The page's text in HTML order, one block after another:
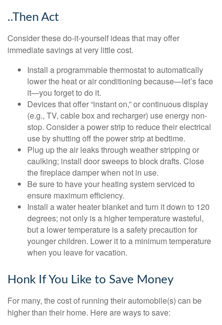
..Then Act
Consider these do-it-yourself ideas that may offer
immediate savings at very little cost.
Install a programmable thermostat to automatically
lower the heat or air conditioning because—let’s face
it—you forget to do it.
Devices that offer “instant on,” or continuous display
(e.g., TV, cable box and recharger) use energy non-
stop. Consider a power strip to reduce their electrical
use by shutting off the power strip at bedtime.
Plug up the air leaks through weather stripping or
caulking; install door sweeps to block drafts. Close
the fireplace damper when not in use.
Be sure to have your heating system serviced to
ensure maximum efficiency.
Install a water heater blanket and turn it down to 120
degrees; not only is a higher temperature wasteful,
but a lower temperature is a safety precaution for
younger children. Lower it to a minimum temperature
when you leave for vacation.
Honk If You Like to Save Money
For many, the cost of running their automobile(s) can be
higher than their home. Here are ways to save: